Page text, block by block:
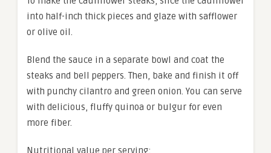
into half-inch thick pieces and glaze with safflower
or olive oil.
Blend the sauce in a separate bowl and coat the
steaks and bell peppers. Then, bake and finish it off
with punchy cilantro and green onion. You can serve
with delicious, fluffy quinoa or bulgur for even
more fiber.
Nutritional value per serving: